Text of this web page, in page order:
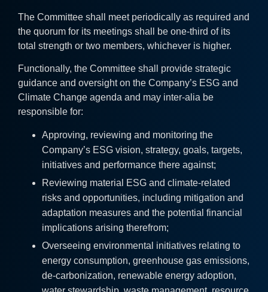
The Committee shall meet periodically as required and
the quorum for its meetings shall be one-third of its
total strength or two members, whichever is higher.
Functionally, the Committee shall provide strategic
guidance and oversight on the Company’s ESG and
Climate Change agenda and may inter-alia be
responsible for:
Approving, reviewing and monitoring the
Company’s ESG vision, strategy, goals, targets,
initiatives and performance there against;
Reviewing material ESG and climate-related
risks and opportunities, including mitigation and
adaptation measures and the potential financial
implications arising therefrom;
Overseeing environmental initiatives relating to
energy consumption, greenhouse gas emissions,
de-carbonization, renewable energy adoption,